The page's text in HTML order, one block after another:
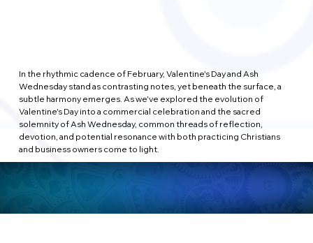
In the rhythmic cadence of February, Valentine's Day and Ash
Wednesday stand as contrasting notes, yet beneath the surface, a
subtle harmony emerges. As we've explored the evolution of
Valentine's Day into a commercial celebration and the sacred
solemnity of Ash Wednesday, common threads of reflection,
devotion, and potential resonance with both practicing Christians
and business owners come to light.
a. Reflection and Connection: A Shared Thread
Both Valentine's Day and Ash Wednesday invite a moment of
reflection, albeit in different realms. For individuals, it's a